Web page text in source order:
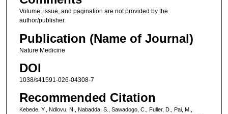
Volume, issue, and pagination are not provided by the
author/publisher.
Publication (Name of Journal)
Nature Medicine
DOI
1038/s41591-026-04308-7
Recommended Citation
Kebede, Y., Ndlovu, N., Nabadda, S., Sawadogo, C., Fuller, D., Pai, M.,